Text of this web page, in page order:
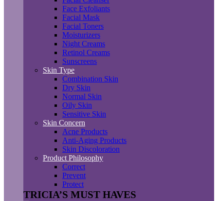
Face Exfoliants
Facial Mask
Facial Toners
Moisturizers
Night Creams
Retinol Creams
Sunscreens
Skin Type
Combination Skin
Dry Skin
Normal Skin
Oily Skin
Sensitive Skin
Skin Concern
Acne Products
Anti-Aging Products
Skin Discoloration
Product Philosophy
Correct
Prevent
Protect
TRICIA’S MUST HAVES